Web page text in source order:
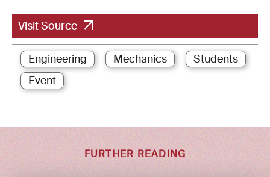
Visit Source
Engineering Mechanics
Students
Event
FURTHER READING